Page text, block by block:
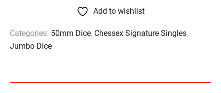
Add to wishlist
Categories: 50mm Dice, Chessex Signature Singles,
Jumbo Dice